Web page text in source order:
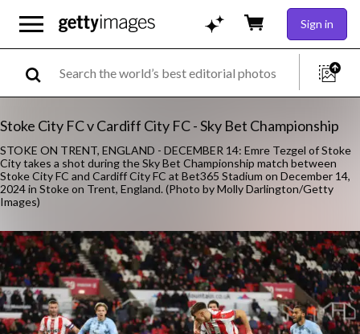
Sign in
Stoke City FC v Cardiff City FC - Sky Bet Championship
STOKE ON TRENT, ENGLAND - DECEMBER 14: Emre Tezgel of Stoke
City takes a shot during the Sky Bet Championship match between
Stoke City FC and Cardiff City FC at Bet365 Stadium on December 14,
2024 in Stoke on Trent, England. (Photo by Molly Darlington/Getty
Images)